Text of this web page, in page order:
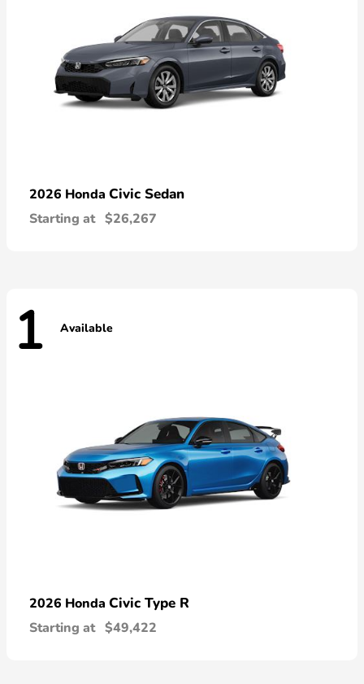
2026 Honda Civic Sedan
Starting at $26,267
1 Available
2026 Honda Civic Type R
Starting at $49,422